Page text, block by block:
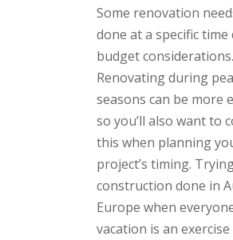
Some renovation
done at a specific time
budget considerations.
Renovating during
seasons can be more
so you’ll also want to
this when planning
project’s timing.
construction done in
Europe when
vacation is an